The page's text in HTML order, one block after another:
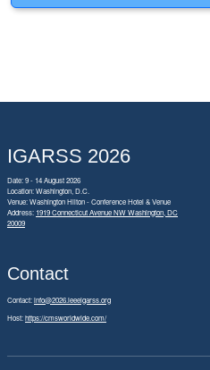
IGARSS 2026
Date: 9 - 14 August 2026
Location: Washington, D.C.
Venue: Washington Hilton - Conference Hotel & Venue
Address: 1919 Connecticut Avenue NW Washington, DC
20009
Contact
Contact:info@2026.ieeeigarss.org
Host:https://cmsworldwide.com/